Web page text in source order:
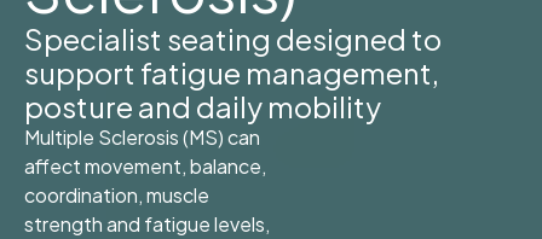
Specialist seating designed to
support fatigue management,
posture and daily mobility
Multiple Sclerosis (MS) can
affect movement, balance,
coordination, muscle
strength and fatigue levels,